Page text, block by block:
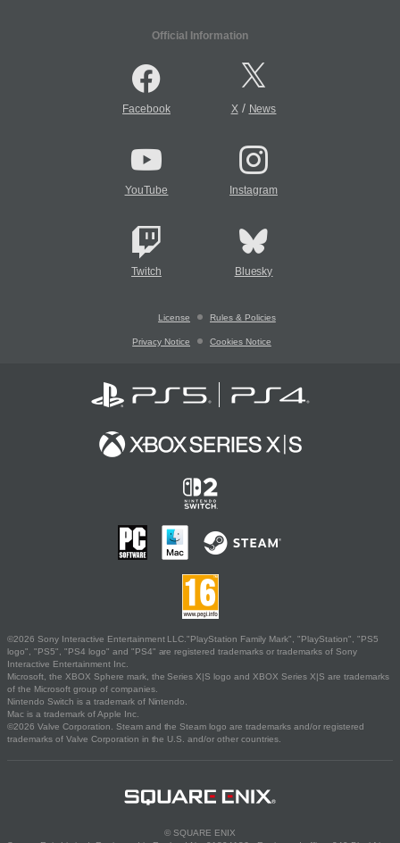
Official Information
Facebook X/ News
YouTube Instagram
Twitch Bluesky
License Rules & Policies
Privacy Notice Cookies Notice
©2026 Sony Interactive Entertainment LLC."PlayStation Family Mark", "PlayStation", "PS5
logo", "PS5", "PS4 logo" and "PS4" are registered trademarks or trademarks of Sony
Interactive Entertainment Inc.
Microsoft, the XBOX Sphere mark, the Series X|S logo and XBOX Series X|S are trademarks
of the Microsoft group of companies.
Nintendo Switch is a trademark of Nintendo.
Mac is a trademark of Apple Inc.
©2026 Valve Corporation. Steam and the Steam logo are trademarks and/or registered
trademarks of Valve Corporation in the U.S. and/or other countries.
© SQUARE ENIX